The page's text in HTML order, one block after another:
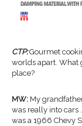
CTP:Gourmet
worlds apart. What
place?
MW: My
was really into cars
was a 1966 Chevy